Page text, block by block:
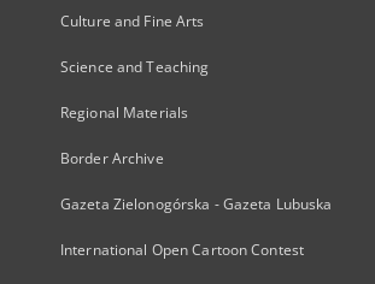
Culture and Fine Arts
Science and Teaching
Regional Materials
Border Archive
Gazeta Zielonogórska - Gazeta Lubuska
International Open Cartoon Contest